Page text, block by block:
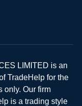
LIMITED is an
TradeHelp for the
only. Our firm
is a trading style